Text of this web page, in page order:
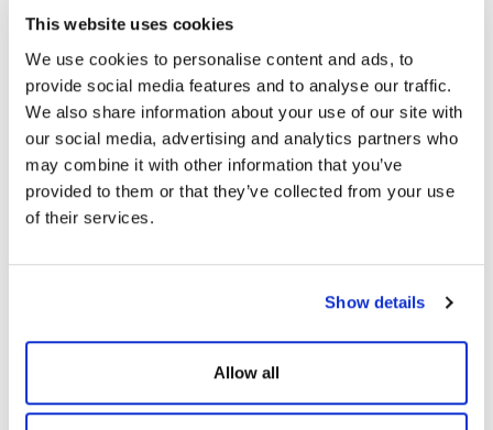
This website uses cookies
We use cookies to personalise content and ads, to
provide social media features and to analyse our traffic.
We also share information about your use of our site with
our social media, advertising and analytics partners who
may combine it with other information that you’ve
provided to them or that they’ve collected from your use
of their services.
Show details
Allow all
300V-750V 550V
45 94
37